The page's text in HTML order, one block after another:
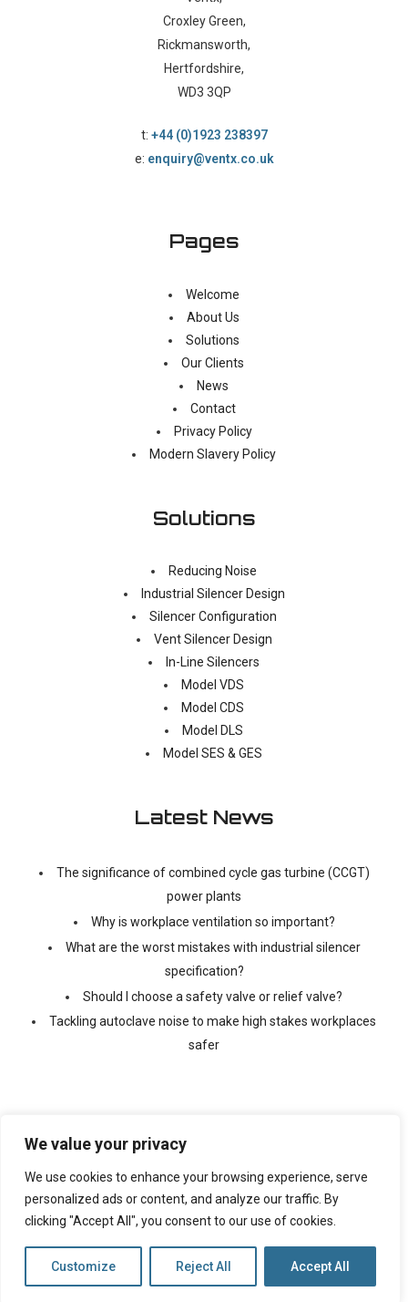
We value your privacy
We use cookies to enhance your browsing experience, serve
personalized ads or content, and analyze our traffic. By
clicking "Accept All", you consent to our use of cookies.
Customize Reject All Accept All
Croxley Green,
Rickmansworth,
Hertfordshire,
WD3 3QP
t: +44 (0)1923 238397
e: enquiry@ventx.co.uk
Pages
Welcome
About Us
Solutions
Our Clients
News
Contact
Privacy Policy
Modern Slavery Policy
Solutions
Reducing Noise
Industrial Silencer Design
Silencer Configuration
Vent Silencer Design
In-Line Silencers
Model VDS
Model CDS
Model DLS
Model SES & GES
Latest News
The significance of combined cycle gas turbine (CCGT)
power plants
Why is workplace ventilation so important?
What are the worst mistakes with industrial silencer
specification?
Should I choose a safety valve or relief valve?
Tackling autoclave noise to make high stakes workplaces
safer
©2026 Copyright Ventx, All Rights Reserved. Company No:
05433675
Web Design By